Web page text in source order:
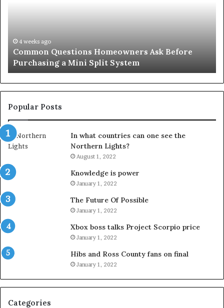
Mini
Split
System
4 weeks ago
Common Questions Homeowners Ask Before
Purchasing a Mini Split System
Popular Posts
In what countries can one see the
Northern Lights?
August 1, 2022
Knowledge is power
January 1, 2022
The Future Of Possible
January 1, 2022
Xbox boss talks Project Scorpio price
January 1, 2022
Hibs and Ross County fans on final
January 1, 2022
Categories